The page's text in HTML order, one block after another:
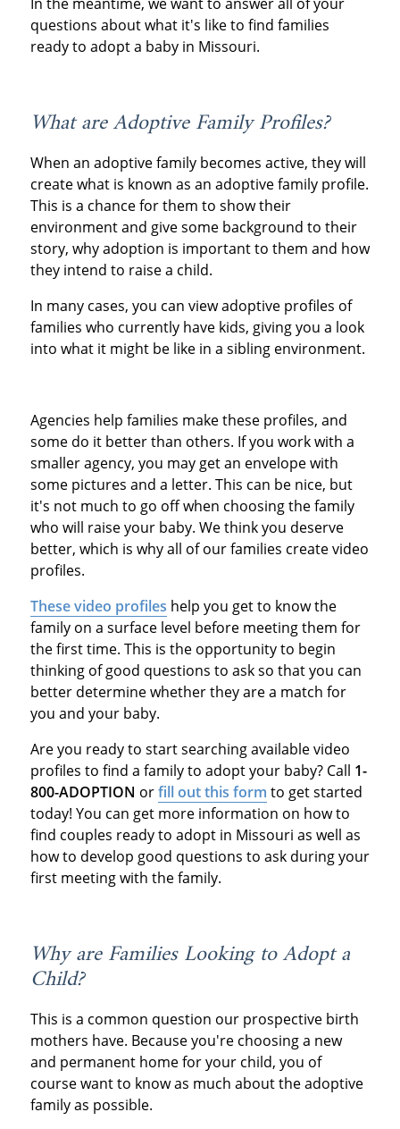
questions about what it's like to find families
ready to adopt a baby in Missouri.
What are Adoptive Family Profiles?
When an adoptive family becomes active, they will
create what is known as an adoptive family profile.
This is a chance for them to show their
environment and give some background to their
story, why adoption is important to them and how
they intend to raise a child.
In many cases, you can view adoptive profiles of
families who currently have kids, giving you a look
into what it might be like in a sibling environment.
Agencies help families make these profiles, and
some do it better than others. If you work with a
smaller agency, you may get an envelope with
some pictures and a letter. This can be nice, but
it's not much to go off when choosing the family
who will raise your baby. We think you deserve
better, which is why all of our families create video
profiles.
These video profiles help you get to know the
family on a surface level before meeting them for
the first time. This is the opportunity to begin
thinking of good questions to ask so that you can
better determine whether they are a match for
you and your baby.
Are you ready to start searching available video
profiles to find a family to adopt your baby? Call 1-
800-ADOPTION orfill out this form to get started
today! You can get more information on how to
find couples ready to adopt in Missouri as well as
how to develop good questions to ask during your
first meeting with the family.
Why are Families Looking to Adopt a
Child?
This is a common question our prospective birth
mothers have. Because you're choosing a new
and permanent home for your child, you of
course want to know as much about the adoptive
family as possible.